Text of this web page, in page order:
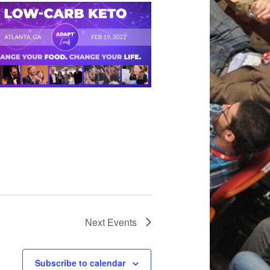
Next Events
Subscribe to calendar